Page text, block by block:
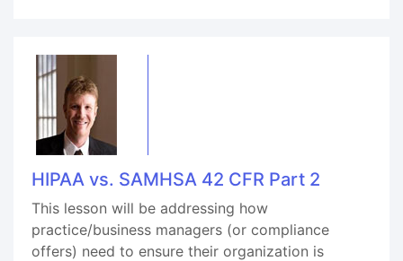
HIPAA vs. SAMHSA 42 CFR Part 2
This lesson will be addressing how
practice/business managers (or compliance
offers) need to ensure their organization is